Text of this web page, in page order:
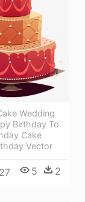
Wedding
Birthday To
Cake
Vector
5 2